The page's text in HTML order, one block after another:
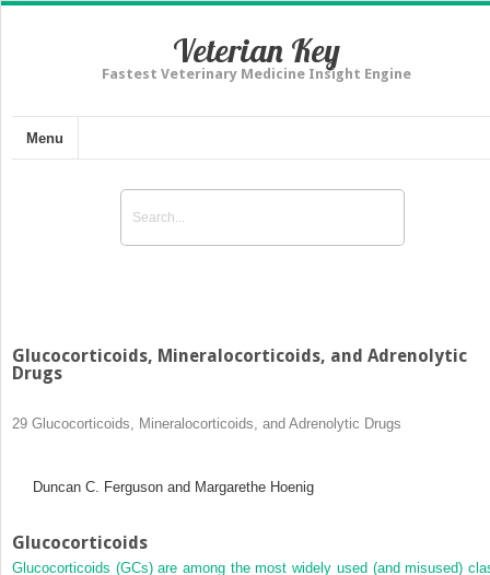
Veterian Key
Fastest Veterinary Medicine Insight Engine
Menu
Glucocorticoids, Mineralocorticoids, and Adrenolytic
Drugs
29 Glucocorticoids, Mineralocorticoids, and Adrenolytic Drugs
Duncan C. Ferguson and Margarethe Hoenig
Glucocorticoids
Glucocorticoids (GCs) are among the most widely used (and misused)